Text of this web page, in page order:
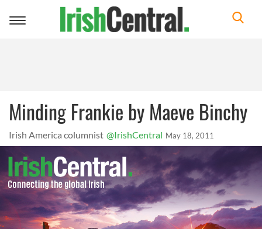
Toggle
Minding Frankie by Maeve Binchy
Irish America columnist @IrishCentral May 18, 2011